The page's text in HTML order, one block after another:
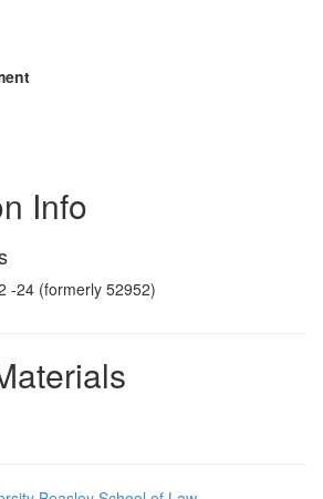
Info
-24 (formerly 52952)